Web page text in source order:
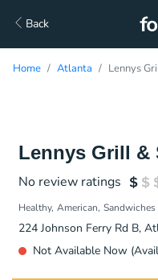
Back
Home Atlanta Lennys
Lennys Grill &
No review ratings
Healthy American Sandwiches
224 Johnson Ferry Rd B,
Not Available Now